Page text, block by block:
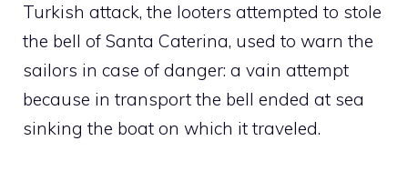
Turkish attack, the looters attempted to stole
the bell of Santa Caterina, used to warn the
sailors in case of danger: a vain attempt
because in transport the bell ended at sea
sinking the boat on which it traveled.